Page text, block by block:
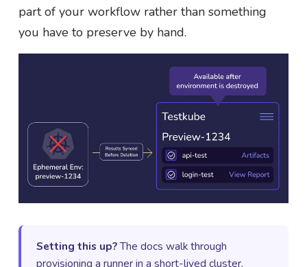
part of your workflow rather than something
you have to preserve by hand.
Setting this up?The docs walk through
provisioning a runner in a short-lived cluster,